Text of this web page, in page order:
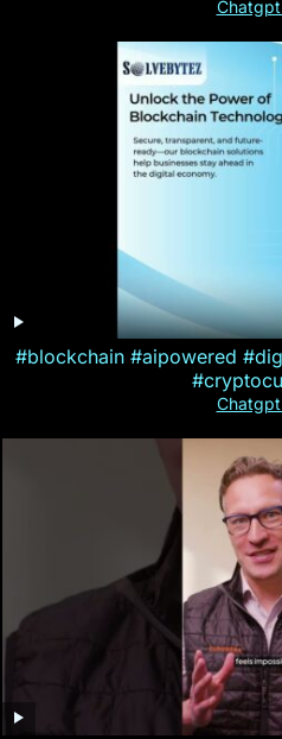
#blockchain #aipowered